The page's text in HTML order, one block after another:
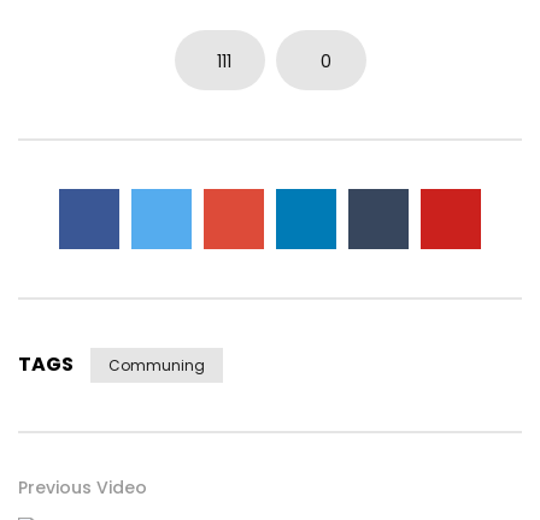
111 0
TAGS Communing
Previous Video